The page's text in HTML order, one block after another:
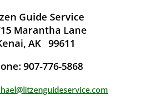
Guide Service
Marantha Lane
AK 99611
907-776-5868